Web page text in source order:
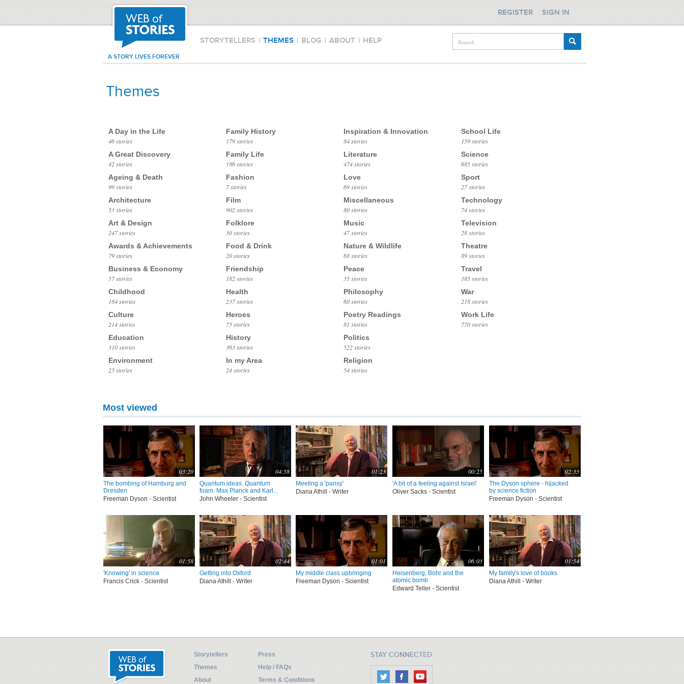
STORYTELLERS | THEMES | BLOG | ABOUT | HELP
A STORY LIVES FOREVER
REGISTER SIGN IN
Themes
A Day in the Life
46 stories
A Great Discovery
42 stories
Ageing & Death
99 stories
Architecture
53 stories
Art & Design
247 stories
Awards & Achievements
79 stories
Business & Economy
57 stories
Childhood
184 stories
Culture
214 stories
Education
310 stories
Environment
25 stories
Family History
179 stories
Family Life
186 stories
Fashion
7 stories
Film
902 stories
Folklore
30 stories
Food & Drink
20 stories
Friendship
182 stories
Health
237 stories
Heroes
75 stories
History
363 stories
In my Area
24 stories
Inspiration & Innovation
84 stories
Literature
474 stories
Love
69 stories
Miscellaneous
80 stories
Music
47 stories
Nature & Wildlife
68 stories
Peace
35 stories
Philosophy
60 stories
Poetry Readings
81 stories
Politics
522 stories
Religion
54 stories
School Life
159 stories
Science
685 stories
Sport
27 stories
Technology
74 stories
Television
28 stories
Theatre
89 stories
Travel
185 stories
War
218 stories
Work Life
770 stories
Most viewed
03:20
The bombing of Hamburg and
Dresden
Freeman Dyson - Scientist
04:58
Quantum ideas. Quantum
foam. Max Planck and Karl...
John Wheeler - Scientist
01:23
Meeting a 'pansy'
Diana Athill - Writer
00:25
'A bit of a feeling against Israel'
Oliver Sacks - Scientist
02:33
The Dyson sphere - hijacked
by science fiction
Freeman Dyson - Scientist
01:58
'Knowing' in science
Francis Crick - Scientist
02:44
Getting into Oxford
Diana Athill - Writer
01:01
My middle class upbringing
Freeman Dyson - Scientist
06:03
Heisenberg, Bohr and the
atomic bomb
Edward Teller - Scientist
01:54
My family's love of books
Diana Athill - Writer
Storytellers
Press
Themes
Help / FAQs
About
Terms & Conditions
STAY CONNECTED